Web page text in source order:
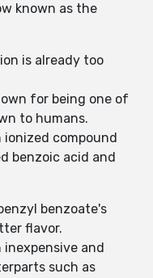
known as the
is already too
for being one of
to humans.
ionized compound
benzoic acid and
benzoate's
flavor.
inexpensive and
such as